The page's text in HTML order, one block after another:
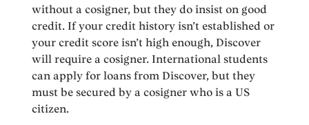
without a cosigner, but they do insist on good
credit. If your credit history isn’t established or
your credit score isn’t high enough, Discover
will require a cosigner. International students
can apply for loans from Discover, but they
must be secured by a cosigner who is a US
citizen.